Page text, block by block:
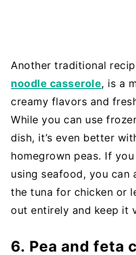
Another traditional
noodle casserole, is a
creamy flavors and
While you can use
dish, it’s even better
homegrown peas. If you
using seafood, you can
the tuna for chicken or
out entirely and keep it
6. Pea and feta